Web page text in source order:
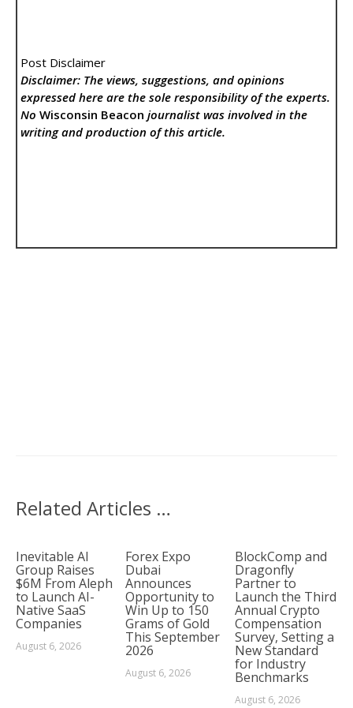
Post Disclaimer
Disclaimer: The views, suggestions, and opinions
expressed here are the sole responsibility of the experts.
NoWisconsin Beacon journalist was involved in the
writing and production of this article.
Related Articles …
Inevitable AI
Group Raises
$6M From Aleph
to Launch AI-
Native SaaS
Companies
August 6, 2026
Forex Expo
Dubai
Announces
Opportunity to
Win Up to 150
Grams of Gold
This September
2026
August 6, 2026
BlockComp and
Dragonfly
Partner to
Launch the Third
Annual Crypto
Compensation
Survey, Setting a
New Standard
for Industry
Benchmarks
August 6, 2026